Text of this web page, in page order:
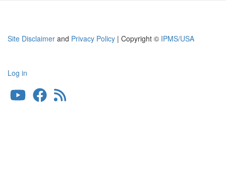
Site Disclaimer and Privacy Policy | Copyright © IPMS/USA
User
account
Log in